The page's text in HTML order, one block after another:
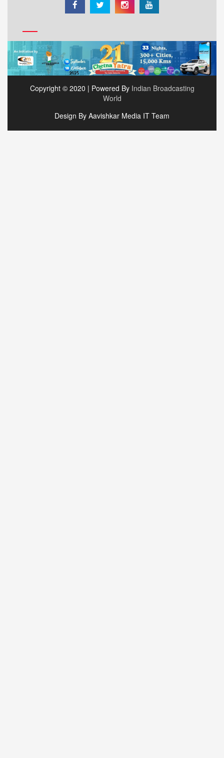
Copyright © 2020 | Powered By Indian Broadcasting
World
Design By Aavishkar Media IT Team